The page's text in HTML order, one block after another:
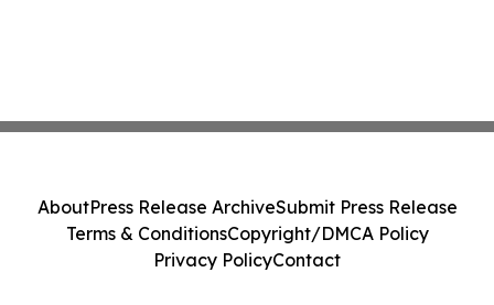
AboutPress Release ArchiveSubmit Press Release
Terms & ConditionsCopyright/DMCA Policy
Privacy PolicyContact